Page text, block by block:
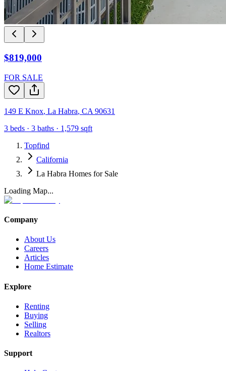
$819,000
FOR SALE
149 E Knox, La Habra, CA 90631
3 beds · 3 baths · 1,579 sqft
Topfind
California
La Habra Homes for Sale
Loading Map...
Company
About Us
Careers
Articles
Home Estimate
Explore
Renting
Buying
Selling
Realtors
Support